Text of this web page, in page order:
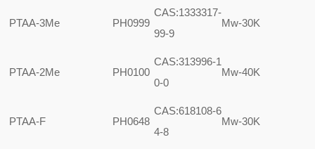
PTAA-3Me PH0999
CAS:1333317-
99-9
Mw-30K
PTAA-2Me PH0100
CAS:313996-1
0-0
Mw-40K
PTAA-F PH0648
CAS:618108-6
4-8
Mw-30K